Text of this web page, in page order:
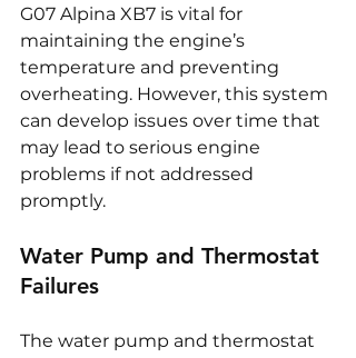
G07 Alpina XB7 is vital for
maintaining the engine’s
temperature and preventing
overheating. However, this system
can develop issues over time that
may lead to serious engine
problems if not addressed
promptly.
Water Pump and Thermostat
Failures
The water pump and thermostat